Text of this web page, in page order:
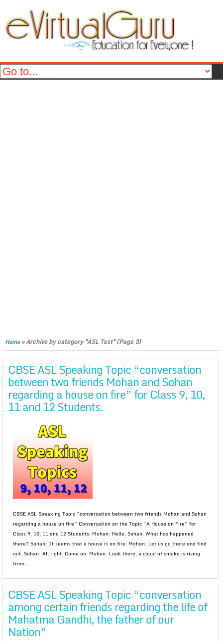
Home»Archive by category "ASL Test"(Page 3)
CBSE ASL Speaking Topic “conversation
between two friends Mohan and Sohan
regarding a house on fire” for Class 9, 10,
11 and 12 Students.
CBSE ASL Speaking Topic “conversation between two friends Mohan and Sohan
regarding a house on fire” Conversation on the Topic “A House on Fire” for
Class 9, 10, 11 and 12 Students. Mohan: Hello, Sohan. What has happened
there? Sohan: It seems that a house is on fire. Mohan: Let us go there and find
out. Sohan: All right. Come on. Mohan: Look there, a cloud of smoke is rising
from...
CBSE ASL Speaking Topic “conversation
among certain friends regarding the life of
Mahatma Gandhi, the father of our
Nation”